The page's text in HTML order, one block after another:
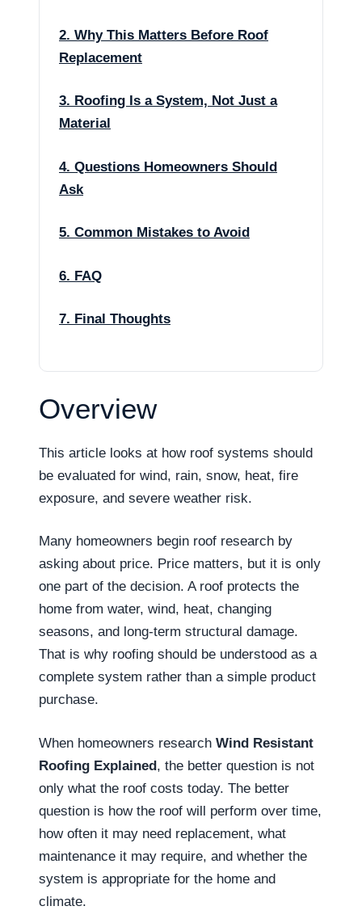
2. Why This Matters Before Roof
Replacement
3. Roofing Is a System, Not Just a
Material
4. Questions Homeowners Should
Ask
5. Common Mistakes to Avoid
6. FAQ
7. Final Thoughts
Overview
This article looks at how roof systems should
be evaluated for wind, rain, snow, heat, fire
exposure, and severe weather risk.
Many homeowners begin roof research by
asking about price. Price matters, but it is only
one part of the decision. A roof protects the
home from water, wind, heat, changing
seasons, and long-term structural damage.
That is why roofing should be understood as a
complete system rather than a simple product
purchase.
When homeowners research Wind Resistant
Roofing Explained, the better question is not
only what the roof costs today. The better
question is how the roof will perform over time,
how often it may need replacement, what
maintenance it may require, and whether the
system is appropriate for the home and
climate.